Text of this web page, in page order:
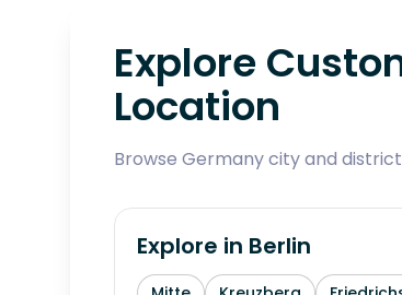
Explore
Location
Browse Germany city and
Explore in Berlin